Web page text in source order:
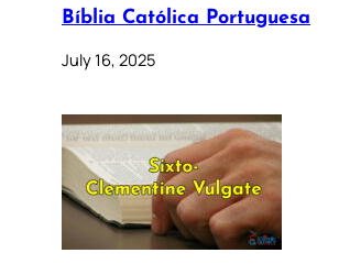
Bíblia Católica Portuguesa
July 16, 2025